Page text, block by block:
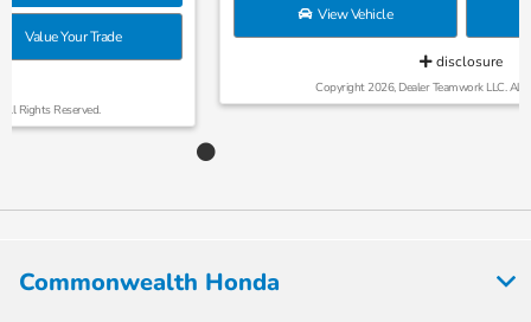
View Vehicle Value Your Trade
Copyright 2026, Dealer Teamwork LLC. All Rights Reserved.
Commonwealth Honda